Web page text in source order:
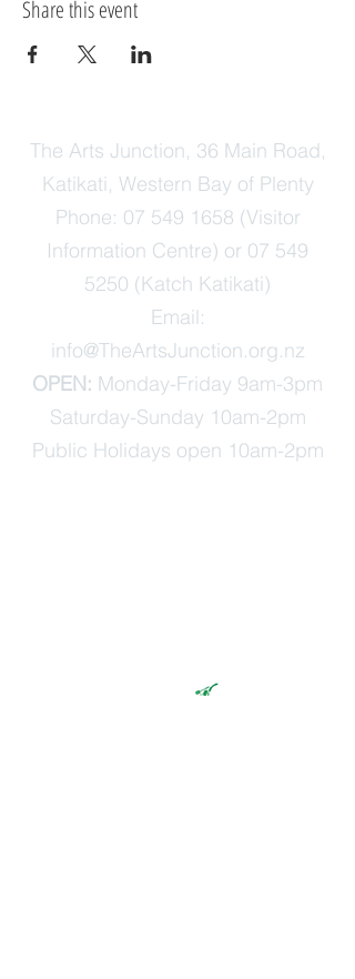
Share this event
The Arts Junction, 36 Main Road,
Katikati, Western Bay of Plenty
Phone: 07 549 1658 (Visitor
Information Centre) or 07 549
5250 (Katch Katikati)
Email:
info@TheArtsJunction.org.nz
OPEN: Monday-Friday 9am-3pm
Saturday-Sunday 10am-2pm
Public Holidays open 10am-2pm